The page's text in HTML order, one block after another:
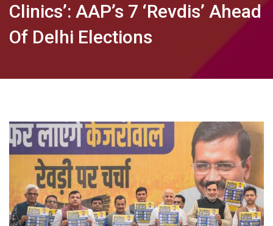
Clinics’: AAP’s 7 ‘Revdis’ Ahead
Of Delhi Elections